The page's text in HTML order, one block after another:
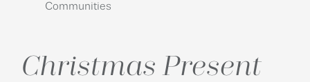
Communities
Christmas Present